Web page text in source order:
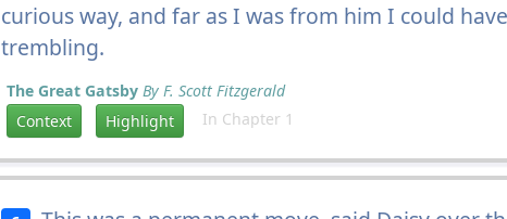
curious way, and far as I was from him I could
trembling.
The Great Gatsby By F. Scott Fitzgerald
Context
Highlight In Chapter 1